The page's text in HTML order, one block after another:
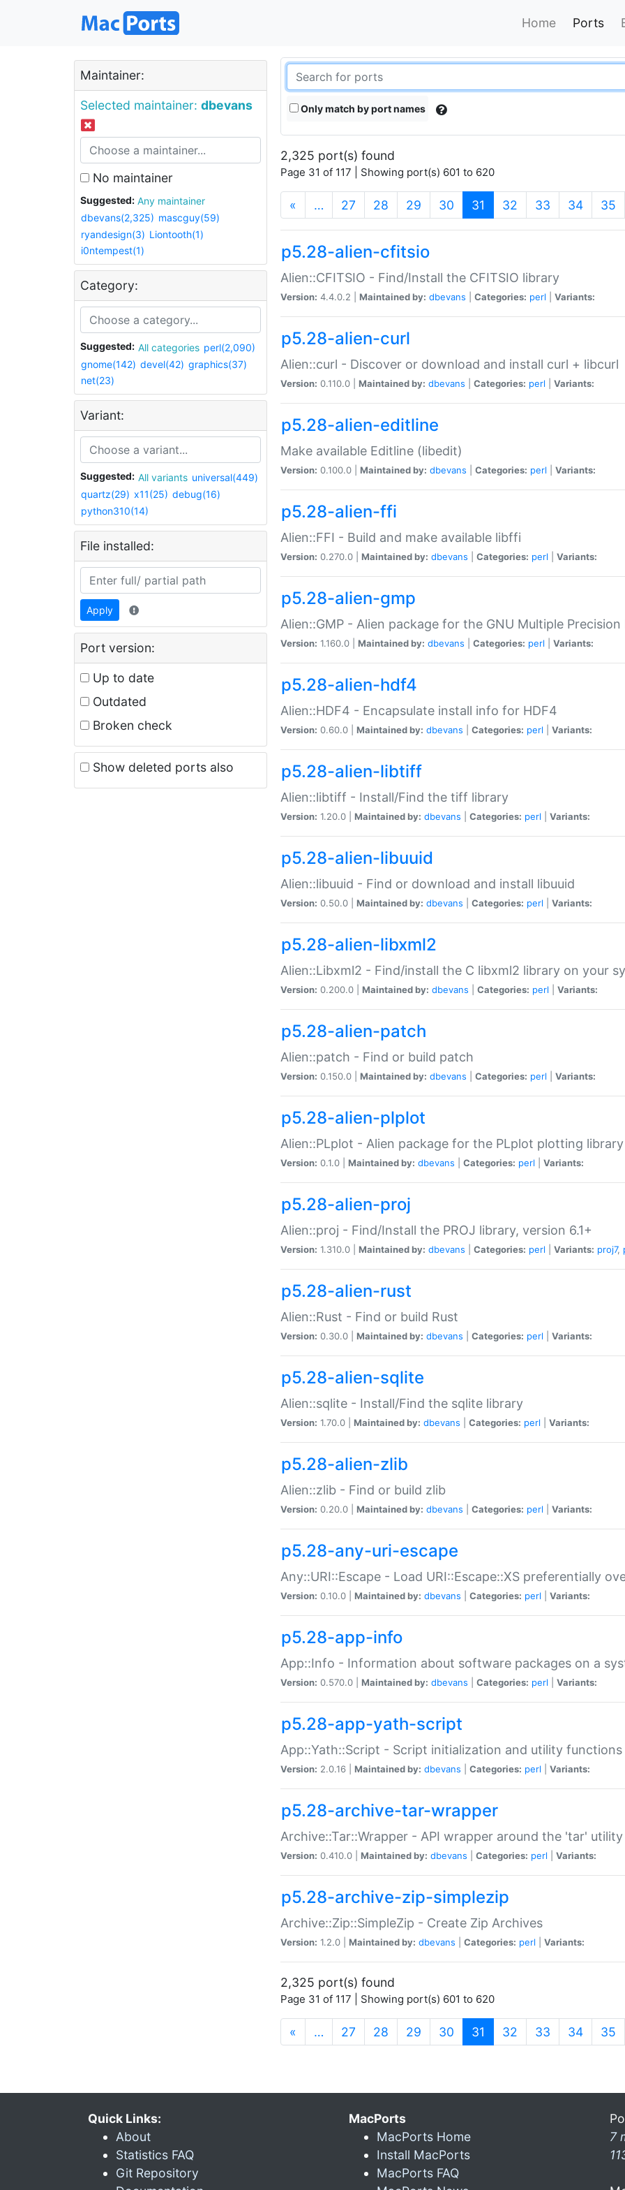
Home Ports
Maintainer:
Selected maintainer: dbevans
No maintainer
Suggested:
Any maintainer
dbevans(2,325) mascguy(59)
ryandesign(3) Liontooth(1)
i0ntempest(1)
Category:
Suggested: All categories perl(2,090)
gnome(142) devel(42) graphics(37)
net(23)
Variant:
Suggested: All variants universal(449)
quartz(29) x11(25) debug(16)
python310(14)
File installed:
Apply
Port version:
Up to date
Outdated
Broken check
Show deleted ports also
Only match by port names
2,325 port(s) found
Page 31 of 117 | Showing port(s) 601 to 620
« … 27 28 29 30 31 (current)
32 33 34 35
p5.28-alien-cfitsio
Alien::CFITSIO - Find/Install the CFITSIO library
Version: 4.4.0.2 | Maintained by: dbevans Categories: perl Variants:
p5.28-alien-curl
Alien::curl - Discover or download and install curl + libcurl
Version: 0.110.0 | Maintained by: dbevans Categories: perl Variants:
p5.28-alien-editline
Make available Editline (libedit)
Version: 0.100.0 | Maintained by: dbevans Categories: perl Variants:
p5.28-alien-ffi
Alien::FFI - Build and make available libffi
Version: 0.270.0 | Maintained by: dbevans Categories: perl Variants:
p5.28-alien-gmp
Alien::GMP - Alien package for the GNU Multiple Precision
Version: 1.160.0 | Maintained by: dbevans Categories: perl Variants:
p5.28-alien-hdf4
Alien::HDF4 - Encapsulate install info for HDF4
Version: 0.60.0 | Maintained by: dbevans Categories: perl Variants:
p5.28-alien-libtiff
Alien::libtiff - Install/Find the tiff library
Version: 1.20.0 | Maintained by: dbevans Categories: perl Variants:
p5.28-alien-libuuid
Alien::libuuid - Find or download and install libuuid
Version: 0.50.0 | Maintained by: dbevans Categories: perl Variants:
p5.28-alien-libxml2
Alien::Libxml2 - Find/install the C libxml2 library on your
Version: 0.200.0 | Maintained by: dbevans Categories: perl Variants:
p5.28-alien-patch
Alien::patch - Find or build patch
Version: 0.150.0 | Maintained by: dbevans Categories: perl Variants:
p5.28-alien-plplot
Alien::PLplot - Alien package for the PLplot plotting library
Version: 0.1.0 | Maintained by: dbevans Categories: perl Variants:
p5.28-alien-proj
Alien::proj - Find/Install the PROJ library, version 6.1+
Version: 1.310.0 | Maintained by: dbevans Categories: perl Variants: proj7,
p5.28-alien-rust
Alien::Rust - Find or build Rust
Version: 0.30.0 | Maintained by: dbevans Categories: perl Variants:
p5.28-alien-sqlite
Alien::sqlite - Install/Find the sqlite library
Version: 1.70.0 | Maintained by: dbevans Categories: perl Variants:
p5.28-alien-zlib
Alien::zlib - Find or build zlib
Version: 0.20.0 | Maintained by: dbevans Categories: perl Variants:
p5.28-any-uri-escape
Any::URI::Escape - Load URI::Escape::XS preferentially
Version: 0.10.0 | Maintained by: dbevans Categories: perl Variants:
p5.28-app-info
App::Info - Information about software packages on a
Version: 0.570.0 | Maintained by: dbevans Categories: perl Variants:
p5.28-app-yath-script
App::Yath::Script - Script initialization and utility
Version: 2.0.16 | Maintained by: dbevans Categories: perl Variants:
p5.28-archive-tar-wrapper
Archive::Tar::Wrapper - API wrapper around the 'tar' utility
Version: 0.410.0 | Maintained by: dbevans Categories: perl Variants:
p5.28-archive-zip-simplezip
Archive::Zip::SimpleZip - Create Zip Archives
Version: 1.2.0 | Maintained by: dbevans Categories: perl Variants:
2,325 port(s) found
Page 31 of 117 | Showing port(s) 601 to 620
« … 27 28 29 30 31 (current)
32 33 34 35
Quick Links:
About
Statistics FAQ
Git Repository
MacPorts
MacPorts Home
Install MacPorts
MacPorts FAQ
7